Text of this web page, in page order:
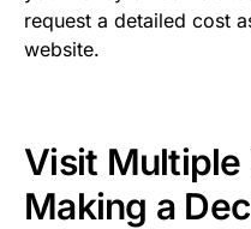
request a detailed cost
website.
Visit Multiple
Making a